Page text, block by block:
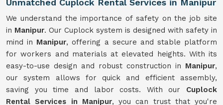
Unmatched Cuplock Rental Services in Manipur
We understand the importance of safety on the job site
in Manipur. Our Cuplock system is designed with safety in
mind in Manipur, offering a secure and stable platform
for workers and materials at elevated heights. With its
easy-to-use design and robust construction in Manipur,
our system allows for quick and efficient assembly,
saving you time and labor costs. With our Cuplock
Rental Services in Manipur, you can trust that you're